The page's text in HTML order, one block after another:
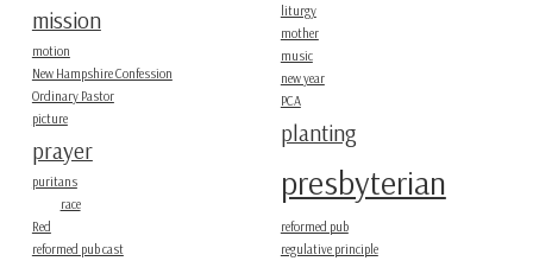
liturgy
mission
mother
motion
music
New Hampshire Confession
new year
Ordinary Pastor
PCA
picture
planting
prayer
presbyterian
puritans
race
Red
reformed pub
reformed pub cast
regulative principle